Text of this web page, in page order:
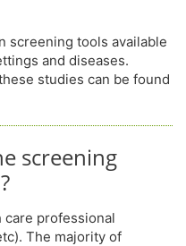
screening tools available
and diseases.
studies can be found
screening
care professional
The majority of